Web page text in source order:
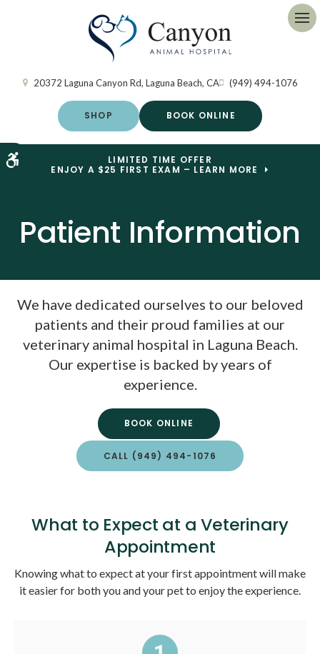
Accessible Version
20372 Laguna Canyon Rd Laguna Beach CA (949) 494-1076
SHOP BOOK ONLINE
LIMITED TIME OFFER
ENJOY A $25 FIRST EXAM – LEARN MORE
Patient Information
We have dedicated ourselves to our beloved
patients and their proud families at our
veterinary animal hospital in Laguna Beach.
Our expertise is backed by years of
experience.
BOOK ONLINE
CALL (949) 494-1076
What to Expect at a Veterinary
Appointment
Knowing what to expect at your first appointment will make
it easier for both you and your pet to enjoy the experience.